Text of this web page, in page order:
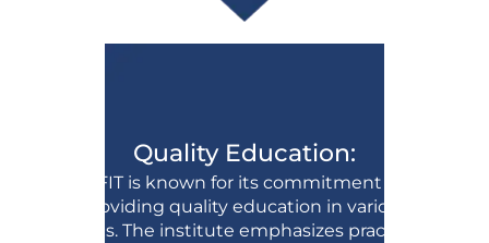
Quality Education:
BFIT is known for its commitment to
providing quality education in various
fields. The institute emphasizes practical